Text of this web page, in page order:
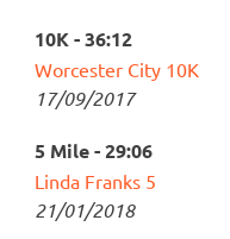
10K - 36:12
Worcester City 10K
17/09/2017
5 Mile - 29:06
Linda Franks 5
21/01/2018